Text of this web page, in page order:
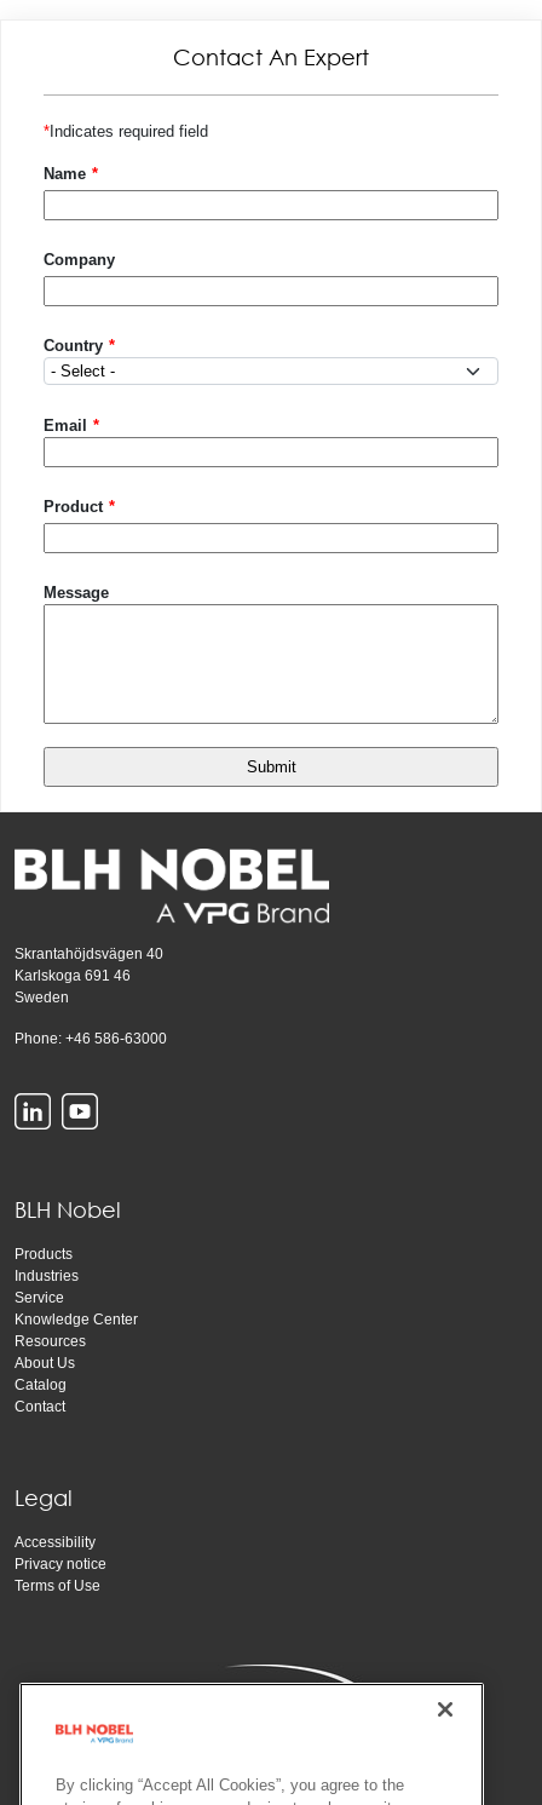
Indicates required field
Contact An Expert
Name
Company
Country
Country
Email
Product
Message
Skrantahöjdsvägen 40
Karlskoga 691 46
Sweden
Phone: +46 586-63000
BLH Nobel
Products
Industries
Service
Knowledge Center
Resources
About Us
Catalog
Contact
Legal
Accessibility
Privacy notice
Terms of Use
Copyright Vishay Precision Group, Inc.
By clicking “Accept All Cookies”, you agree to the